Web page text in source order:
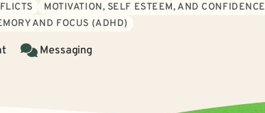
MOTIVATION, SELF ESTEEM, AND CONFIDENCE
AND FOCUS (ADHD)
Messaging